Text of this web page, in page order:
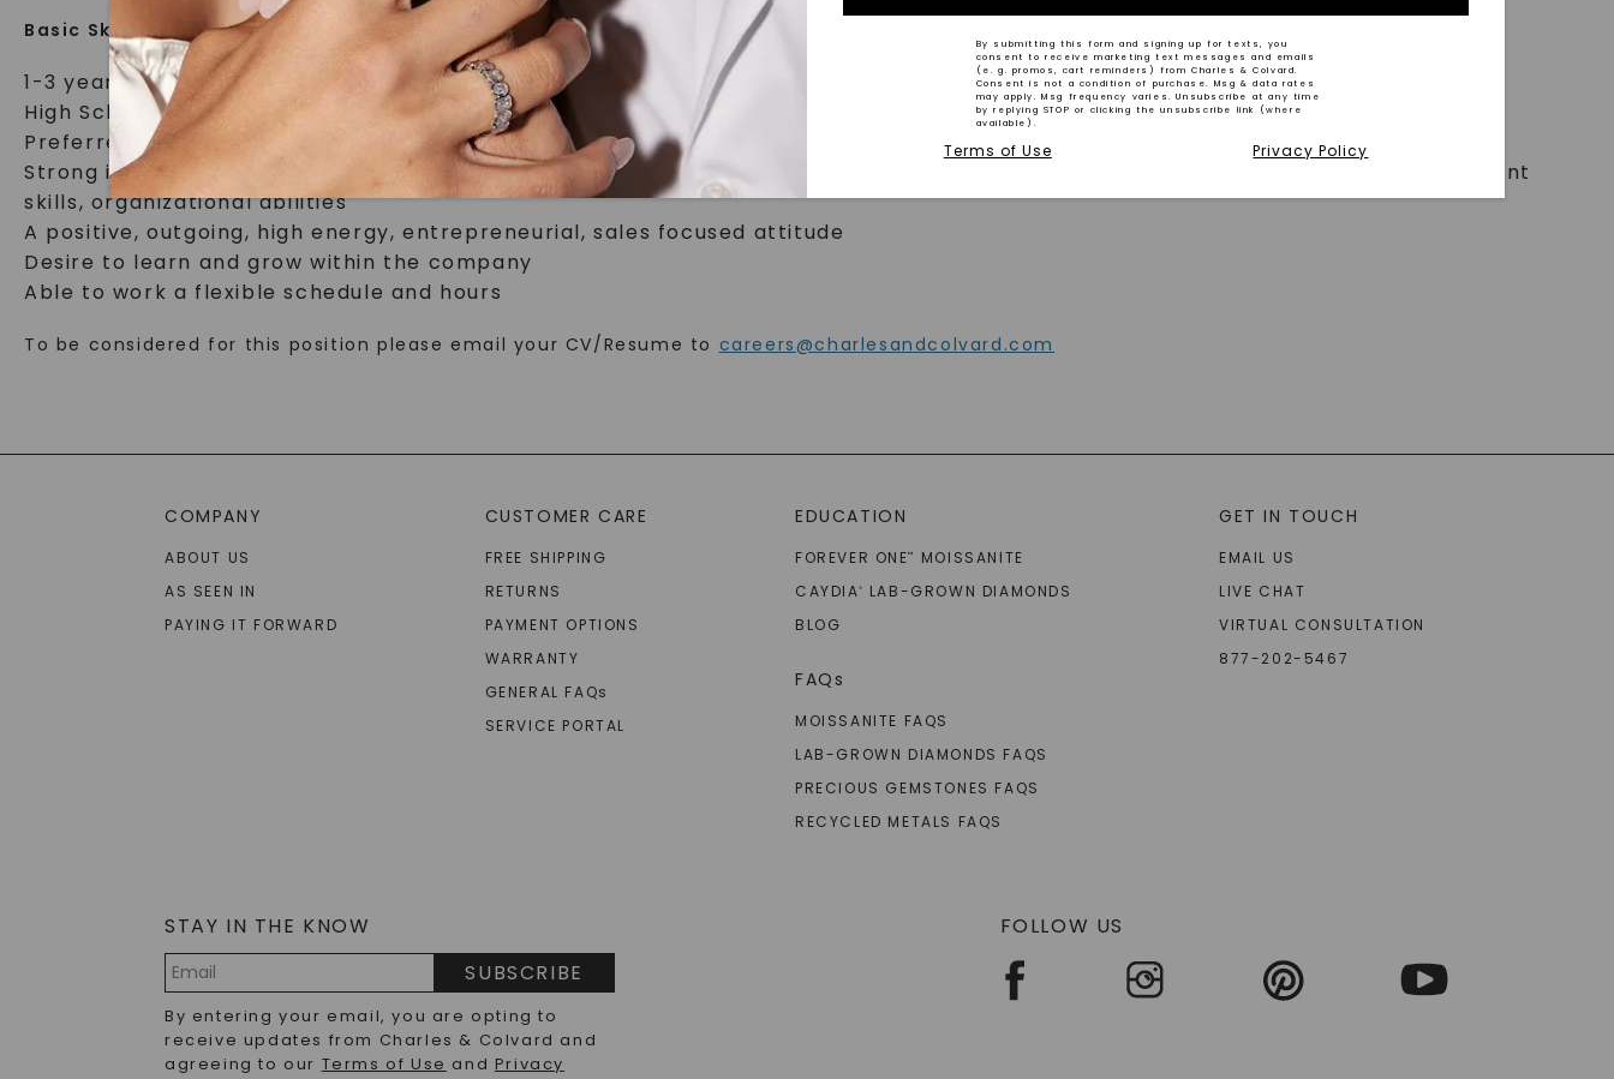
Basic Skills required:
1-3 years retail or similar service environment experience
High School Diploma; Bachelor’s degree or higher preferred
Preferred proficiency/knowledge in jewelry and or gemstones
Strong interpersonal and communications skills both verbal and written, strong independent work ethic, excellent time management
skills, organizational abilities
A positive, outgoing, high energy, entrepreneurial, sales focused attitude
Desire to learn and grow within the company
Able to work a flexible schedule and hours
To be considered for this position please email your CV/Resume to careers@charlesandcolvard.com
COMPANY
ABOUT US
AS SEEN IN
PAYING IT FORWARD
CUSTOMER CARE
FREE SHIPPING
RETURNS
PAYMENT OPTIONS
WARRANTY
GENERAL FAQs
SERVICE PORTAL
EDUCATION
FOREVER ONE™
MOISSANITE
CAYDIA®
LAB-GROWN DIAMONDS
BLOG
FAQs
MOISSANITE FAQS
LAB-GROWN DIAMONDS FAQS
PRECIOUS GEMSTONES FAQS
RECYCLED METALS FAQS
GET IN TOUCH
EMAIL US
LIVE CHAT
VIRTUAL CONSULTATION
877-202-5467
STAY IN THE KNOW
Address
SUBSCRIBE
By entering your email, you are opting to
receive updates from Charles & Colvard and
agreeing to our Terms of Use and Privacy
FOLLOW US
By submitting this form and signing up for texts, you
consent to receive marketing text messages and emails
(e. g. promos, cart reminders) from Charles & Colvard.
Consent is not a condition of purchase. Msg & data rates
may apply. Msg frequency varies. Unsubscribe at any time
by replying STOP or clicking the unsubscribe link (where
available).
Terms of Use Privacy Policy